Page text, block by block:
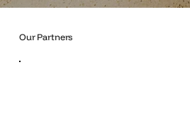
Our Partners